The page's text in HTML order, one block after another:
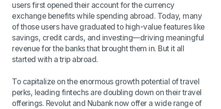
users first opened their account for the currency
exchange benefits while spending abroad. Today, many
of those users have graduated to high-value features like
savings, credit cards, and investing—driving meaningful
revenue for the banks that brought them in. But it all
started with a trip abroad.
To capitalize on the enormous growth potential of travel
perks, leading fintechs are doubling down on their travel
offerings. Revolut and Nubank now offer a wide range of